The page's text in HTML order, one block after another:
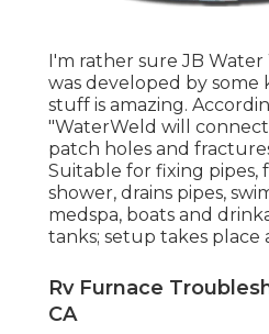
I'm rather sure JB
was developed by some
stuff is amazing.
"WaterWeld will connect
patch holes and
Suitable for fixing pipes,
shower, drains pipes,
medspa, boats and
tanks; setup takes place
Rv Furnace
CA